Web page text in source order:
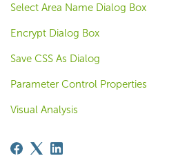
Select Area Name Dialog Box
Encrypt Dialog Box
Save CSS As Dialog
Parameter Control Properties
Visual Analysis